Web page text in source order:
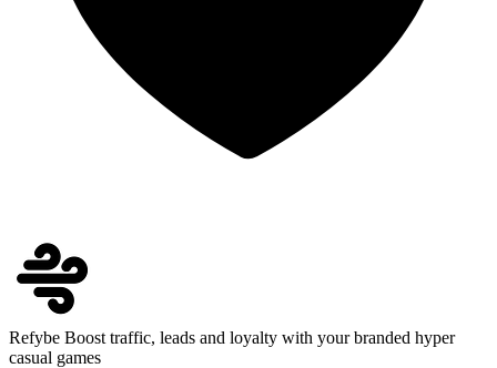
Refybe Boost traffic, leads and loyalty with your branded hyper
casual games